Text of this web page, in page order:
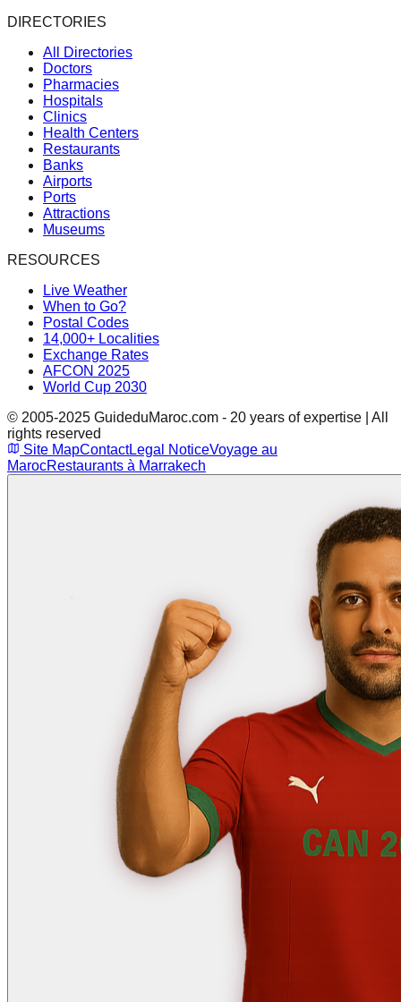
DIRECTORIES
All Directories
Doctors
Pharmacies
Hospitals
Clinics
Health Centers
Restaurants
Banks
Airports
Ports
Attractions
Museums
RESOURCES
Live Weather
When to Go?
Postal Codes
14,000+ Localities
Exchange Rates
AFCON 2025
World Cup 2030
© 2005-2025 GuideduMaroc.com - 20 years of expertise | All
rights reserved
Site MapContactLegal NoticeVoyage au
MarocRestaurants à Marrakech